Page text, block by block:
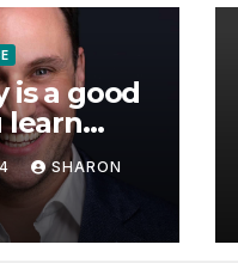
is a good
learn
Seconds
Reilly,
Nevo –
SHARON